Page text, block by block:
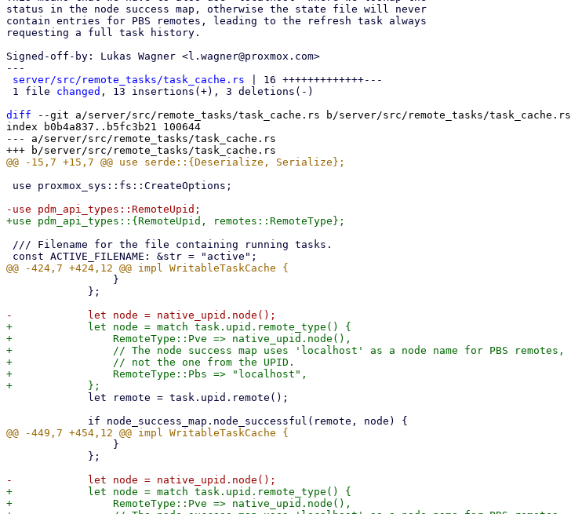
status in the node success map, otherwise the state file will never
contain entries for PBS remotes, leading to the refresh task always
requesting a full task history.
Signed-off-by: Lukas Wagner <l.wagner@proxmox.com>
---
server/src/remote_tasks/task_cache.rs | 16 +++++++++++++---
1 file changed , 13 insertions(+), 3 deletions(-)
diff --git a/server/src/remote_tasks/task_cache.rs b/server/src/remote_tasks/task_cache.rs
index b0b4a837..b5fc3b21 100644
--- a/server/src/remote_tasks/task_cache.rs
+            let node = match task.upid.remote_type() {
+                RemoteType::Pve => native_upid.node(),
+                // The node success map uses 'localhost' as a node name for PBS remotes,
+                // not the one from the UPID.
+                RemoteType::Pbs => "localhost",
+            let node = match task.upid.remote_type() {
+                RemoteType::Pve => native_upid.node(),